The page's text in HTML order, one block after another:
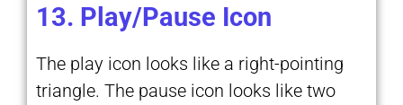
13. Play/Pause Icon
The play icon looks like a right-pointing
triangle. The pause icon looks like two